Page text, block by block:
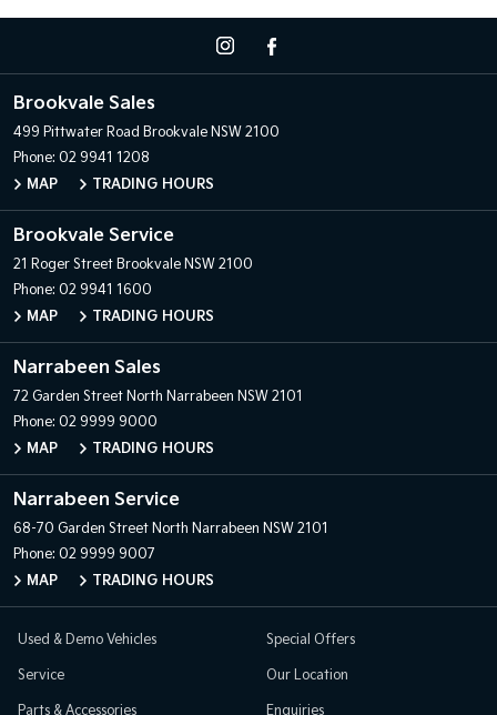
Brookvale Sales
499 Pittwater Road Brookvale NSW 2100
Phone: 02 9941 1208
MAP
TRADING HOURS
Brookvale Service
21 Roger Street Brookvale NSW 2100
Phone: 02 9941 1600
MAP
TRADING HOURS
Narrabeen Sales
72 Garden Street North Narrabeen NSW 2101
Phone: 02 9999 9000
MAP
TRADING HOURS
Narrabeen Service
68-70 Garden Street North Narrabeen NSW 2101
Phone: 02 9999 9007
MAP
TRADING HOURS
Used & Demo Vehicles
Service
Parts & Accessories
Special Offers
Our Location
Enquiries